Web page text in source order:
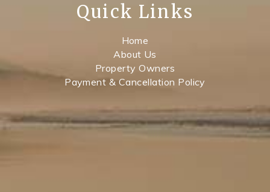
Quick Links
Home
About Us
Property Owners
Payment & Cancellation Policy